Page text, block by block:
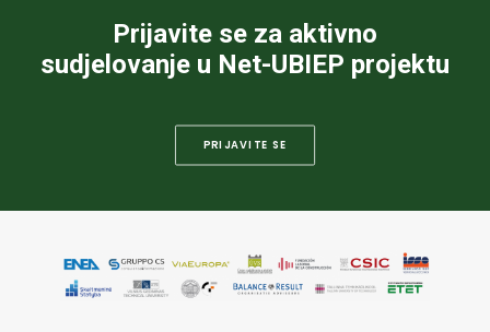
Prijavite se za aktivno
sudjelovanje u Net-UBIEP projektu
PRIJAVITE SE